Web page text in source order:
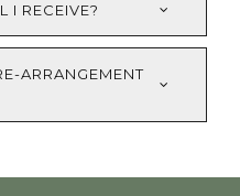
I RECEIVE?
ARRANGEMENT